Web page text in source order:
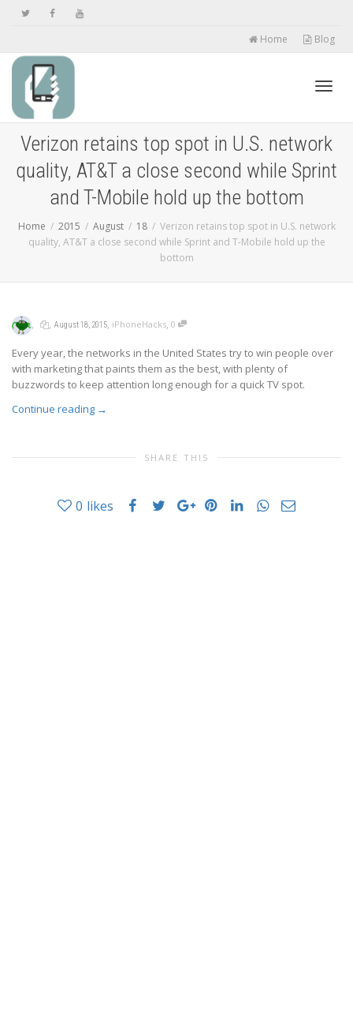
Home Blog
Verizon retains top spot in U.S. network
quality, AT&T a close second while Sprint
and T-Mobile hold up the bottom
Home 2015 August 18
Verizon retains top spot in U.S. network
quality, AT&T a close second while Sprint and T-Mobile hold up the
bottom
, , August 18, 2015, iPhoneHacks, 0
Every year, the networks in the United States try to win people over
with marketing that paints them as the best, with plenty of
buzzwords to keep attention long enough for a quick TV spot.
Continue reading →
SHARE THIS
0 likes